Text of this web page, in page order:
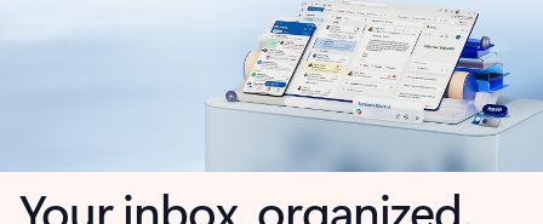
Your inbox, organized.